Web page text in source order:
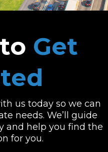
Get
us today so we can
needs. We’ll guide
and help you find the
for you.